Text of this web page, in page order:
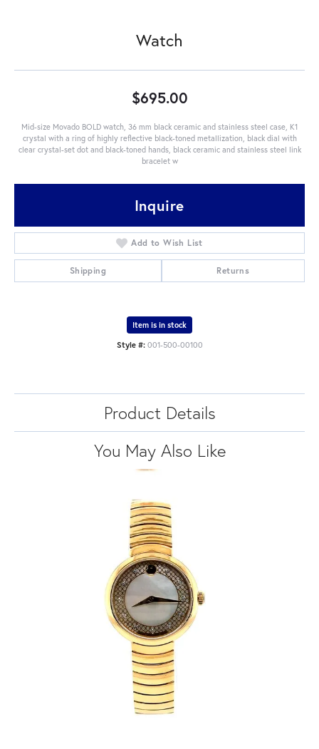
Watch
$695.00
Mid-size Movado BOLD watch, 36 mm black ceramic and stainless steel case, K1
crystal with a ring of highly reflective black-toned metallization, black dial with
clear crystal-set dot and black-toned hands, black ceramic and stainless steel link
bracelet w
Inquire
Add to Wish List
Shipping Returns
Item is in stock
Style #: 001-500-00100
Product Details
You May Also Like